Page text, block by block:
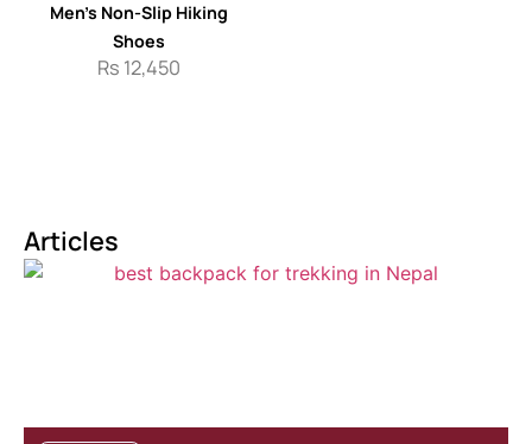
Men’s Non-Slip Hiking
Shoes
Rs 12,450
Articles